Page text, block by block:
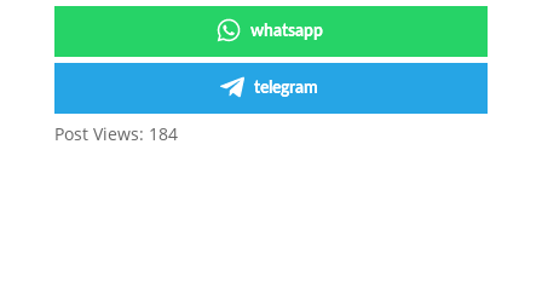
whatsapp
telegram
Post Views: 184